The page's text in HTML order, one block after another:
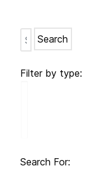
Search
Filter by type:
Search For: